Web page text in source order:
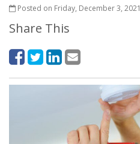
Posted on Friday, December 3, 2021
Share This